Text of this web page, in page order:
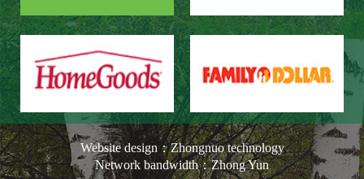
Website design：Zhongnuo technology
Network bandwidth：Zhong Yun